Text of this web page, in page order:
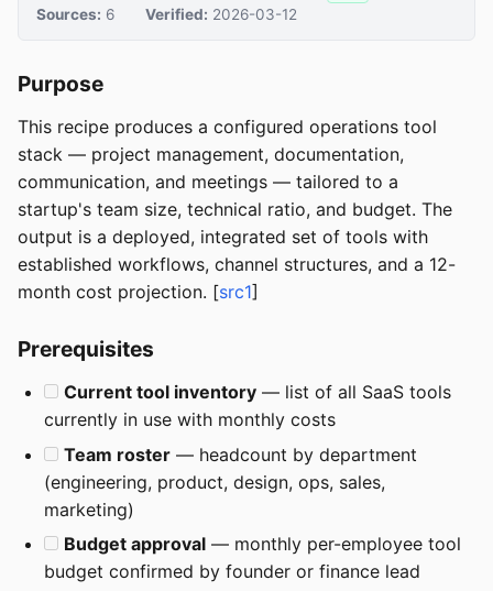
Sources: 6 Verified: 2026-03-12
Purpose
This recipe produces a configured operations tool
stack — project management, documentation,
communication, and meetings — tailored to a
startup's team size, technical ratio, and budget. The
output is a deployed, integrated set of tools with
established workflows, channel structures, and a 12-
month cost projection. [src1]
Prerequisites
Current tool inventory — list of all SaaS tools
currently in use with monthly costs
Team roster — headcount by department
(engineering, product, design, ops, sales,
marketing)
Budget approval — monthly per-employee tool
budget confirmed by founder or finance lead